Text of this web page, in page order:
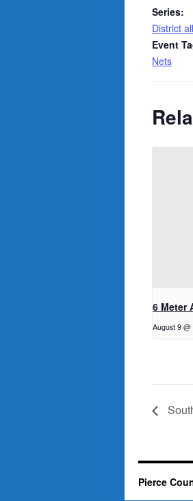
Series:
District
Event
Nets
6 Meter
August 9
Pierce